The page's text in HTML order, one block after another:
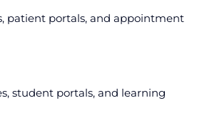
patient portals, and appointment
student portals, and learning